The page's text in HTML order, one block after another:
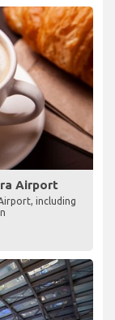
Airport
including